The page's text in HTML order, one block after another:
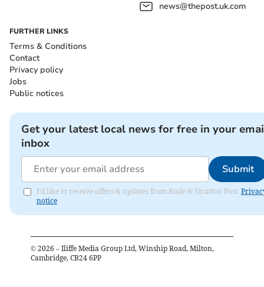
news@thepost.uk.com
FURTHER LINKS
Terms & Conditions
Contact
Privacy policy
Jobs
Public notices
Get your latest local news for free in your
inbox
Submit
I'd like to receive offers & updates from Bude & Stratton Post.
notice
© 2026 – Iliffe Media Group Ltd, Winship Road, Milton,
Cambridge, CB24 6PP